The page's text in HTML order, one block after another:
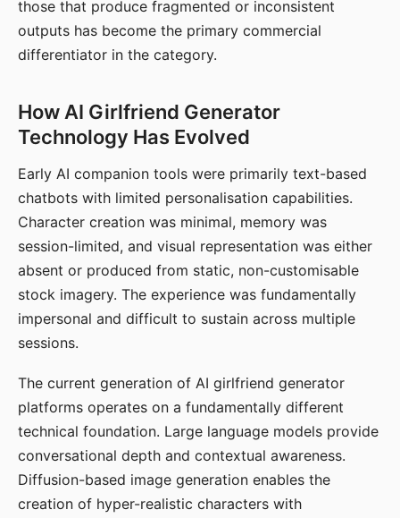
those that produce fragmented or inconsistent
outputs has become the primary commercial
differentiator in the category.
How AI Girlfriend Generator
Technology Has Evolved
Early AI companion tools were primarily text-based
chatbots with limited personalisation capabilities.
Character creation was minimal, memory was
session-limited, and visual representation was either
absent or produced from static, non-customisable
stock imagery. The experience was fundamentally
impersonal and difficult to sustain across multiple
sessions.
The current generation of AI girlfriend generator
platforms operates on a fundamentally different
technical foundation. Large language models provide
conversational depth and contextual awareness.
Diffusion-based image generation enables the
creation of hyper-realistic characters with